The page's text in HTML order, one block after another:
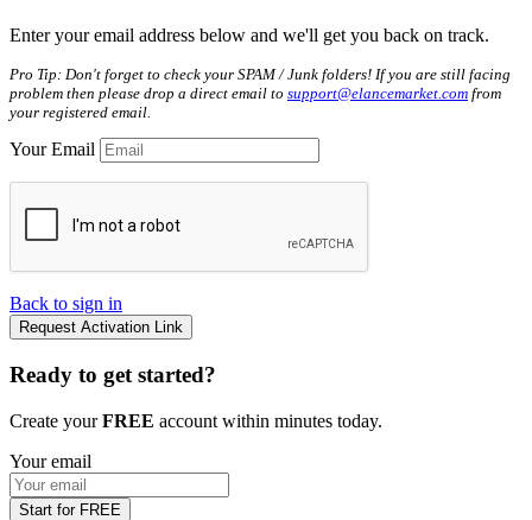
Enter your email address below and we'll get you back on track.
Pro Tip: Don't forget to check your SPAM / Junk folders! If you are still facing
problem then please drop a direct email to support@elancemarket.com from
your registered email.
Your Email
Back to sign in
Request Activation Link
Ready to get started?
Create yourFREE account within minutes today.
Your email
Start for FREE